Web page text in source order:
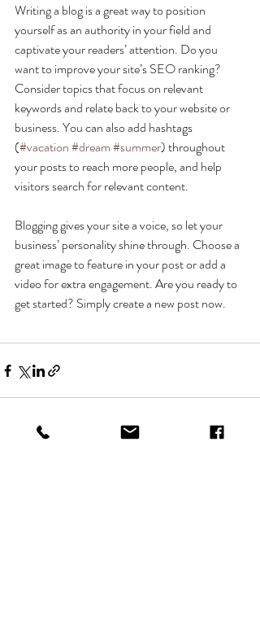
Writing a blog is a great way to position
yourself as an authority in your field and
captivate your readers’ attention. Do you
want to improve your site’s SEO ranking?
Consider topics that focus on relevant
keywords and relate back to your website or
business. You can also add hashtags
(#vacation#dream#summer) throughout
your posts to reach more people, and help
visitors search for relevant content.
Blogging gives your site a voice, so let your
business’ personality shine through. Choose a
great image to feature in your post or add a
video for extra engagement. Are you ready to
get started? Simply create a new post now.